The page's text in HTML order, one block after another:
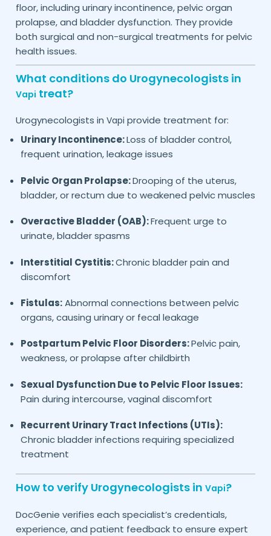
floor, including urinary incontinence, pelvic organ
prolapse, and bladder dysfunction. They provide
both surgical and non-surgical treatments for pelvic
health issues.
What conditions do Urogynecologists in
Vapi treat?
Urogynecologists in Vapi provide treatment for:
Urinary Incontinence:Loss of bladder control,
frequent urination, leakage issues
Pelvic Organ Prolapse:Drooping of the uterus,
bladder, or rectum due to weakened pelvic muscles
Overactive Bladder (OAB):Frequent urge to
urinate, bladder spasms
Interstitial Cystitis:Chronic bladder pain and
discomfort
Fistulas:Abnormal connections between pelvic
organs, causing urinary or fecal leakage
Postpartum Pelvic Floor Disorders:Pelvic pain,
weakness, or prolapse after childbirth
Sexual Dysfunction Due to Pelvic Floor Issues:
Pain during intercourse, vaginal discomfort
Recurrent Urinary Tract Infections (UTIs):
Chronic bladder infections requiring specialized
treatment
How to verify Urogynecologists in Vapi?
DocGenie verifies each specialist’s credentials,
experience, and patient feedback to ensure expert